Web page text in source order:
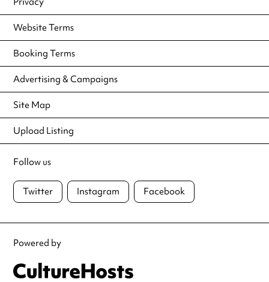
Website Terms
Booking Terms
Advertising & Campaigns
Site Map
Upload Listing
Follow us
Twitter Instagram Facebook
Powered by